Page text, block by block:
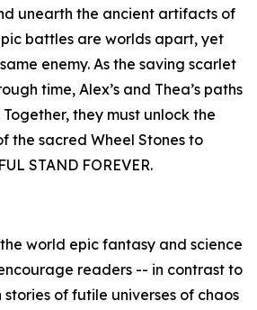
unearth the ancient artifacts of
battles are worlds apart, yet
enemy. As the saving scarlet
time, Alex’s and Thea’s paths
they must unlock the
the sacred Wheel Stones to
STAND FOREVER.
world epic fantasy and science
readers -- in contrast to
of futile universes of chaos